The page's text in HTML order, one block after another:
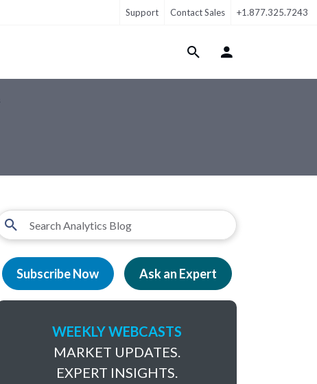
Support Contact Sales +1.877.325.7243
Login Menu
Subscribe Now Ask an Expert
WEEKLY WEBCASTS
MARKET UPDATES.
EXPERT INSIGHTS.